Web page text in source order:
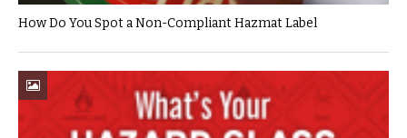
How Do You Spot a Non-Compliant Hazmat Label